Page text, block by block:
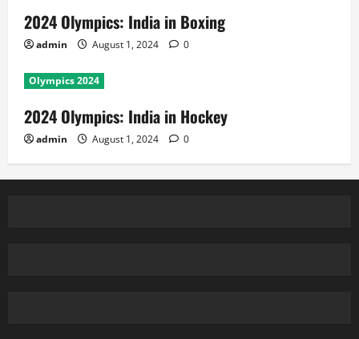
2024 Olympics: India in Boxing
admin August 1, 2024 0
Olympics 2024
2024 Olympics: India in Hockey
admin August 1, 2024 0